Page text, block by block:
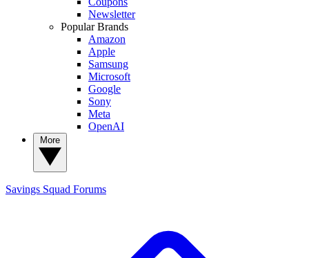
Newsletter
Popular Brands
Amazon
Apple
Samsung
Microsoft
Google
Sony
Meta
OpenAI
Savings Squad Forums